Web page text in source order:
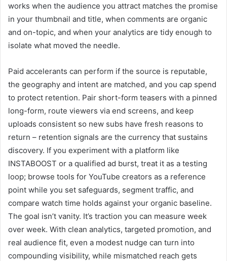
works when the audience you attract matches the promise
in your thumbnail and title, when comments are organic
and on-topic, and when your analytics are tidy enough to
isolate what moved the needle.
Paid accelerants can perform if the source is reputable,
the geography and intent are matched, and you cap spend
to protect retention. Pair short-form teasers with a pinned
long-form, route viewers via end screens, and keep
uploads consistent so new subs have fresh reasons to
return – retention signals are the currency that sustains
discovery. If you experiment with a platform like
INSTABOOST or a qualified ad burst, treat it as a testing
loop; browse tools for YouTube creators as a reference
point while you set safeguards, segment traffic, and
compare watch time holds against your organic baseline.
The goal isn’t vanity. It’s traction you can measure week
over week. With clean analytics, targeted promotion, and
real audience fit, even a modest nudge can turn into
compounding visibility, while mismatched reach gets